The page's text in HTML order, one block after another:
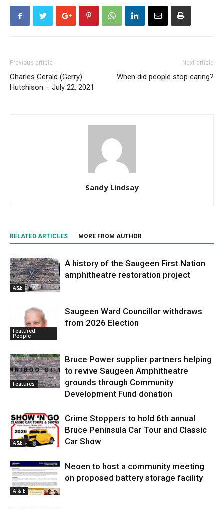
Previous article
Charles Gerald (Gerry)
Hutchison – July 22, 2021
Next article
When did people stop caring?
Sandy Lindsay
RELATED ARTICLES MORE FROM AUTHOR
A&E
A history of the Saugeen First Nation
amphitheatre restoration project
Featured
People
Saugeen Ward Councillor withdraws
from 2026 Election
Features
Bruce Power supplier partners helping
to revive Saugeen Amphitheatre
grounds through Community
Development Fund donation
A&E
Crime Stoppers to hold 6th annual
Bruce Peninsula Car Tour and Classic
Car Show
A & E
Neoen to host a community meeting
on proposed battery storage facility